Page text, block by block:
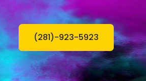
(281)-923-5923